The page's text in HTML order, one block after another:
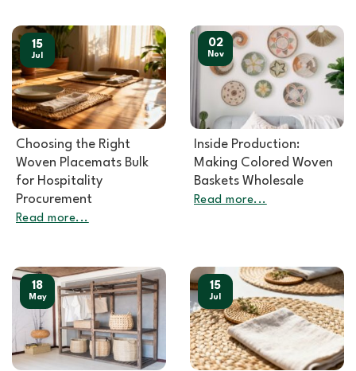
Choosing the Right
Woven Placemats Bulk
for Hospitality
Procurement
Read more...
15
Jul
Inside Production:
Making Colored Woven
Baskets Wholesale
Read more...
02
Nov
18
May
15
Jul